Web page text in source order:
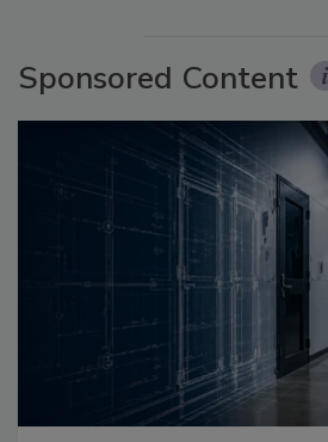
Sponsored Content